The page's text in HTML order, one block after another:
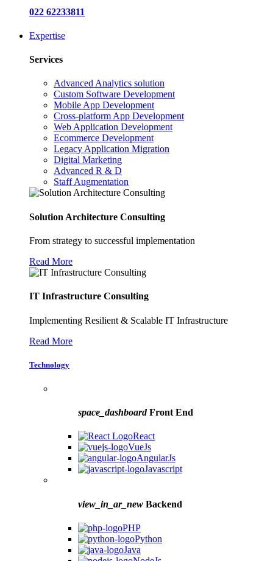
022 62233811
Expertise
Services
Advanced Analytics solution
Custom Software Development
Mobile App Development
Cross-platform App Development
Web Application Development
Ecommerce Development
Legacy Application Migration
Digital Marketing
Advanced R & D
Staff Augmentation
Solution Architecture Consulting
From strategy to successful implementation
Read More
IT Infrastructure Consulting
Implementing Resilient & Scalable IT Infrastructure
Read More
Technology
space_dashboardFront End
React
VueJs
AngularJs
Javascript
view_in_ar_new Backend
PHP
Python
Java